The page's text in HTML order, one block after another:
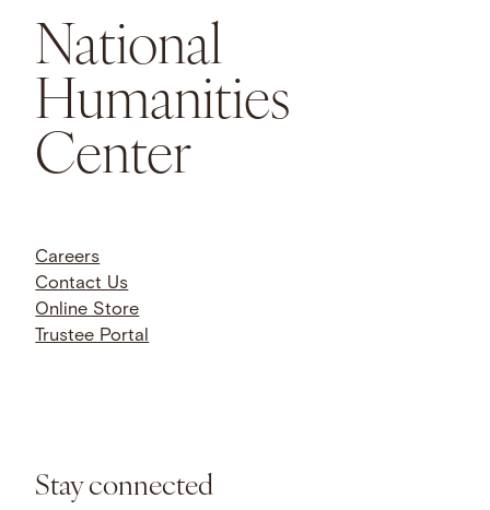
National
Humanities
Center
Careers
Contact Us
Online Store
Trustee Portal
Stay connected